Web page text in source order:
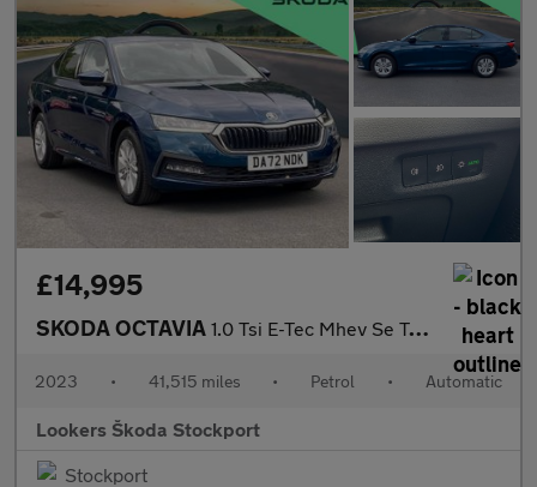
£14,995
SKODA OCTAVIA 1.0 Tsi E-Tec Mhev Se Technology Hatchback 5Dr Petrol Hybrid Dsg
2023 • 41,515 miles • Petrol • Automatic
Lookers Škoda Stockport
Stockport